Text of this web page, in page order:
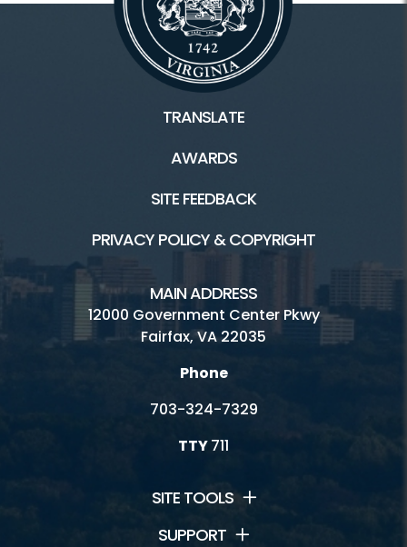
TRANSLATE
AWARDS
SITE FEEDBACK
PRIVACY POLICY & COPYRIGHT
MAIN ADDRESS
12000 Government Center Pkwy
Fairfax, VA 22035
Phone
703-324-7329
TTY711
SITE TOOLS
SUPPORT